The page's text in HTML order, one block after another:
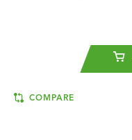
COMPARE